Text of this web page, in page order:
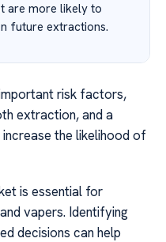
are more likely to
future extractions.
risk factors,
extraction, and a
the likelihood of
is essential for
vapers. Identifying
decisions can help